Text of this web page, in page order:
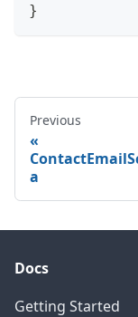
}
Previous
a
Docs
Getting Started